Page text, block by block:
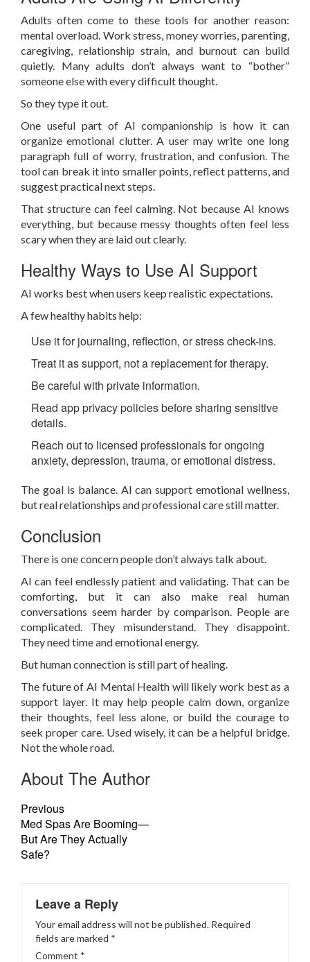
Adults often come to these tools for another reason:
mental overload. Work stress, money worries, parenting,
caregiving, relationship strain, and burnout can build
quietly. Many adults don’t always want to “bother”
someone else with every difficult thought.
So they type it out.
One useful part of AI companionship is how it can
organize emotional clutter. A user may write one long
paragraph full of worry, frustration, and confusion. The
tool can break it into smaller points, reflect patterns, and
suggest practical next steps.
That structure can feel calming. Not because AI knows
everything, but because messy thoughts often feel less
scary when they are laid out clearly.
Healthy Ways to Use AI Support
AI works best when users keep realistic expectations.
A few healthy habits help:
Use it for journaling, reflection, or stress check-ins.
Treat it as support, not a replacement for therapy.
Be careful with private information.
Read app privacy policies before sharing sensitive
details.
Reach out to licensed professionals for ongoing
anxiety, depression, trauma, or emotional distress.
The goal is balance. AI can support emotional wellness,
but real relationships and professional care still matter.
Conclusion
There is one concern people don’t always talk about.
AI can feel endlessly patient and validating. That can be
comforting, but it can also make real human
conversations seem harder by comparison. People are
complicated. They misunderstand. They disappoint.
They need time and emotional energy.
But human connection is still part of healing.
The future of AI Mental Health will likely work best as a
support layer. It may help people calm down, organize
their thoughts, feel less alone, or build the courage to
seek proper care. Used wisely, it can be a helpful bridge.
Not the whole road.
About The Author
Previous
Med Spas Are Booming—
But Are They Actually
Safe?
Leave a Reply
Your email address will not be published. Required
fields are marked *
Comment *